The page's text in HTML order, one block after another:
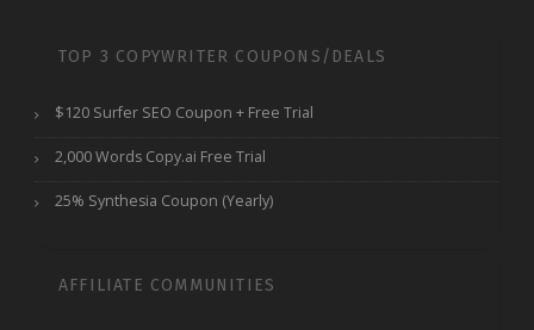
TOP 3 COPYWRITER COUPONS/DEALS
$120 Surfer SEO Coupon + Free Trial
2,000 Words Copy.ai Free Trial
25% Synthesia Coupon (Yearly)
AFFILIATE COMMUNITIES